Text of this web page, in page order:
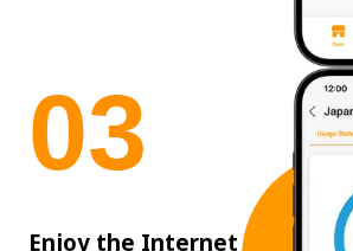
03
Enjoy the Internet